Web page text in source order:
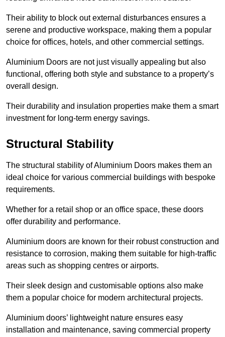
Their ability to block out external disturbances ensures a
serene and productive workspace, making them a popular
choice for offices, hotels, and other commercial settings.
Aluminium Doors are not just visually appealing but also
functional, offering both style and substance to a property’s
overall design.
Their durability and insulation properties make them a smart
investment for long-term energy savings.
Structural Stability
The structural stability of Aluminium Doors makes them an
ideal choice for various commercial buildings with bespoke
requirements.
Whether for a retail shop or an office space, these doors
offer durability and performance.
Aluminium doors are known for their robust construction and
resistance to corrosion, making them suitable for high-traffic
areas such as shopping centres or airports.
Their sleek design and customisable options also make
them a popular choice for modern architectural projects.
Aluminium doors’ lightweight nature ensures easy
installation and maintenance, saving commercial property